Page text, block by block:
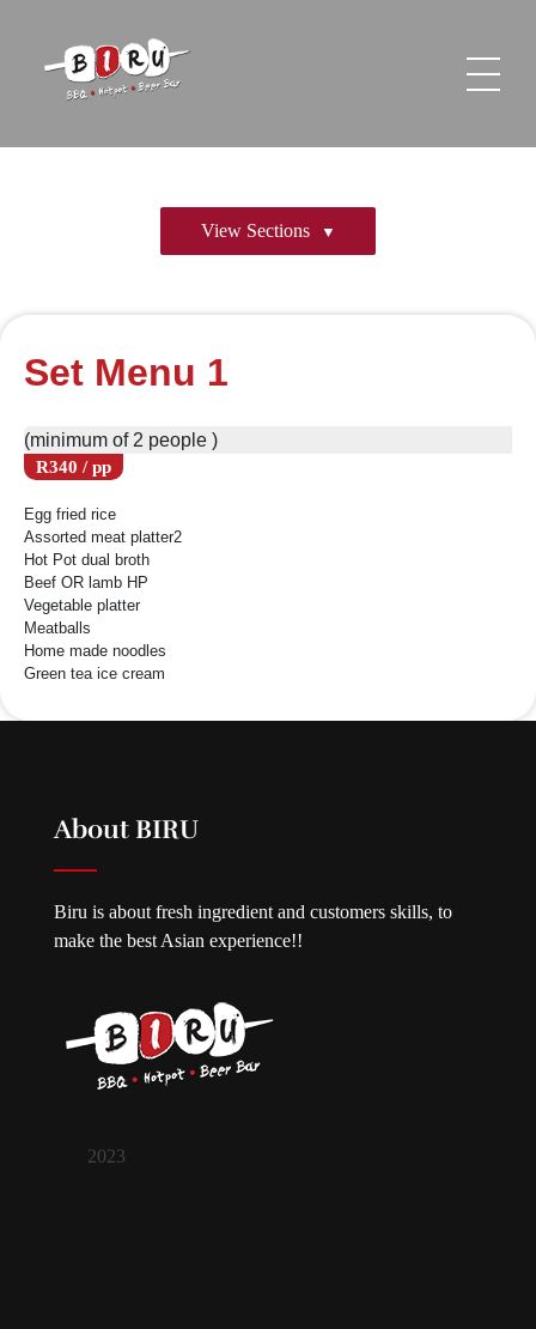
View Sections
Set Menu 1
(minimum of 2 people )
R340 / pp
Egg fried rice
Assorted meat platter2
Hot Pot dual broth
Beef OR lamb HP
Vegetable platter
Meatballs
Home made noodles
Green tea ice cream
About BIRU
Biru is about fresh ingredient and customers skills, to
make the best Asian experience!!
2023